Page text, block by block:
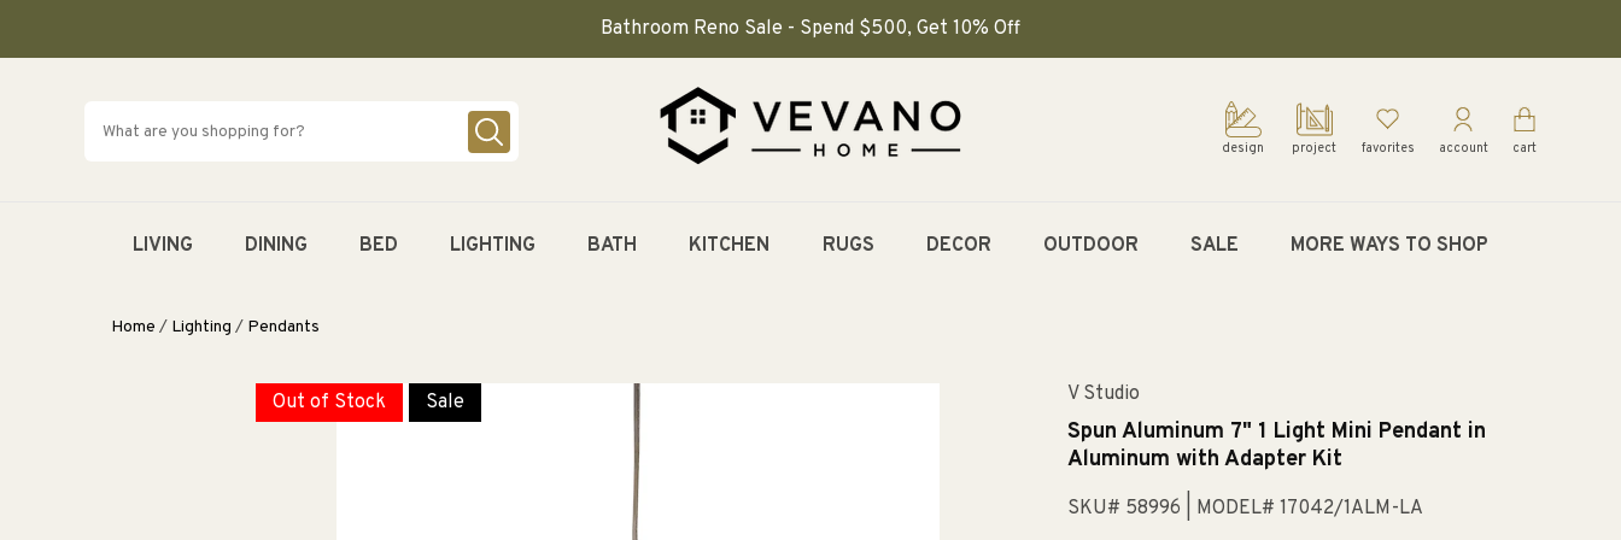
Bathroom Reno Sale - Spend $500, Get 10% Off
design project favorites account cart
LIVING DINING BED LIGHTING BATH KITCHEN RUGS DECOR OUTDOOR SALE MORE WAYS TO SHOP
Home / Lighting / Pendants
Out of Stock Sale V Studio
Spun Aluminum 7" 1 Light Mini Pendant in
Aluminum with Adapter Kit
SKU# 58996 | MODEL# 17042/1ALM-LA